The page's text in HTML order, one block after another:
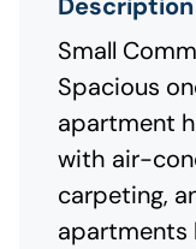
Small
Spacious
apartment
with air-
carpeting,
apartments